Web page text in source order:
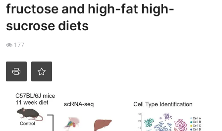
My Lab
News
Science Hangouts
My Lab
My Company
fructose and high-fat high-
sucrose diets
177